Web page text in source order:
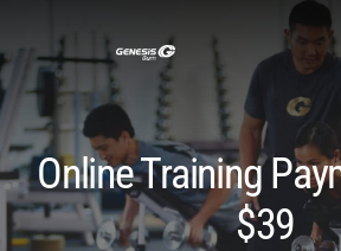
content
Online Training
$39